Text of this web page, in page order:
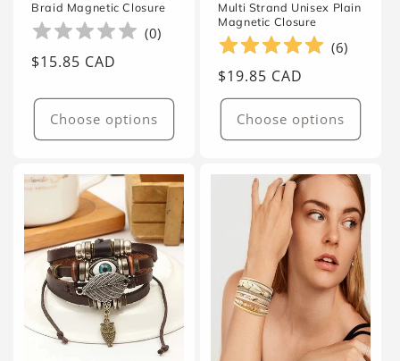
Braid Magnetic Closure
(0)
Regular
$15.85 CAD
Choose options
Multi Strand Unisex Plain
Magnetic Closure
(6)
Regular
price
$19.85 CAD
Choose options